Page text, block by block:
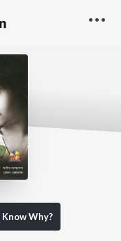
Know Why?